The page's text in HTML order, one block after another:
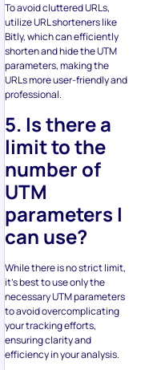
To avoid cluttered URLs,
utilize URL shorteners like
Bitly, which can efficiently
shorten and hide the UTM
parameters, making the
URLs more user-friendly and
professional.
5. Is there a
limit to the
number of
UTM
parameters I
can use?
While there is no strict limit,
it’s best to use only the
necessary UTM parameters
to avoid overcomplicating
your tracking efforts,
ensuring clarity and
efficiency in your analysis.